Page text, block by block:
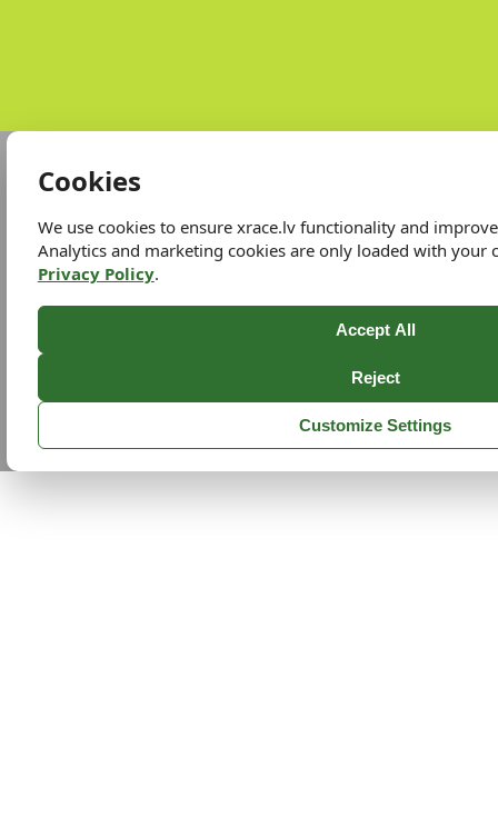
Cookies
We use cookies to ensure xrace.lv functionality and
Analytics and marketing cookies are only loaded with your
Privacy Policy.
Accept All
Reject
Customize Settings